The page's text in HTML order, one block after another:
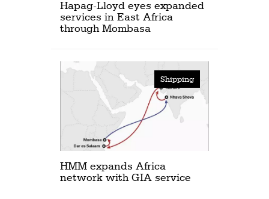
Hapag-Lloyd eyes expanded
services in East Africa
through Mombasa
Shipping
HMM expands Africa
network with GIA service